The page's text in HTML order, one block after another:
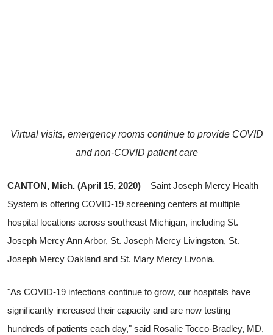
Virtual visits, emergency rooms continue to provide COVID
and non-COVID patient care
CANTON, Mich. (April 15, 2020) – Saint Joseph Mercy Health
System is offering COVID-19 screening centers at multiple
hospital locations across southeast Michigan, including St.
Joseph Mercy Ann Arbor, St. Joseph Mercy Livingston, St.
Joseph Mercy Oakland and St. Mary Mercy Livonia.
"As COVID-19 infections continue to grow, our hospitals have
significantly increased their capacity and are now testing
hundreds of patients each day," said Rosalie Tocco-Bradley, MD,